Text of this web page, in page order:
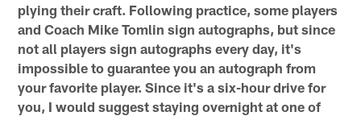
plying their craft. Following practice, some players
and Coach Mike Tomlin sign autographs, but since
not all players sign autographs every day, it's
impossible to guarantee you an autograph from
your favorite player. Since it's a six-hour drive for
you, I would suggest staying overnight at one of